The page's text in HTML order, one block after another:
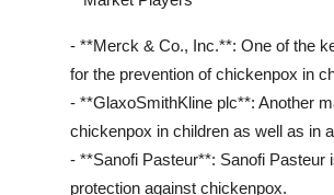
- **Merck & Co., Inc.**: One of the
for the prevention of chickenpox in
- **GlaxoSmithKline plc**: Another
chickenpox in children as well as in
- **Sanofi Pasteur**: Sanofi Pasteur
protection against chickenpox.